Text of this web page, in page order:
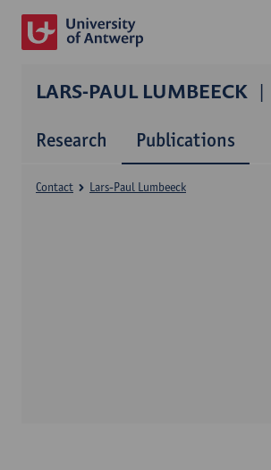
LARS-PAUL LUMBEECK
Research Publications
Contact Lars-Paul Lumbeeck